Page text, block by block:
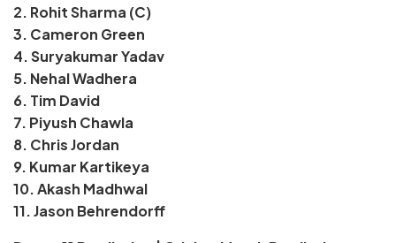
2. Rohit Sharma (C)
3. Cameron Green
4. Suryakumar Yadav
5. Nehal Wadhera
6. Tim David
7. Piyush Chawla
8. Chris Jordan
9. Kumar Kartikeya
10. Akash Madhwal
11. Jason Behrendorff